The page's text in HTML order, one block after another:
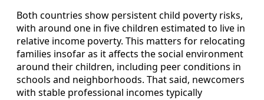
Both countries show persistent child poverty risks,
with around one in five children estimated to live in
relative income poverty. This matters for relocating
families insofar as it affects the social environment
around their children, including peer conditions in
schools and neighborhoods. That said, newcomers
with stable professional incomes typically